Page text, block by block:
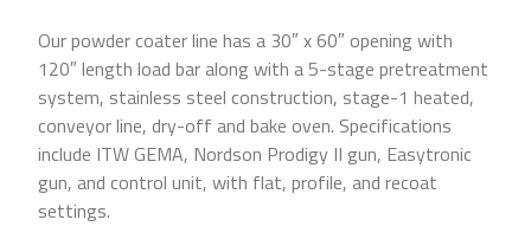
Our powder coater line has a 30″ x 60″ opening with
120″ length load bar along with a 5-stage pretreatment
system, stainless steel construction, stage-1 heated,
conveyor line, dry-off and bake oven. Specifications
include ITW GEMA, Nordson Prodigy II gun, Easytronic
gun, and control unit, with flat, profile, and recoat
settings.